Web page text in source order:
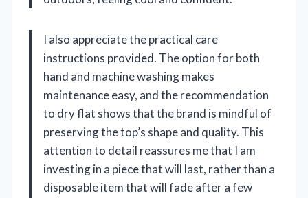
I also appreciate the practical care
instructions provided. The option for both
hand and machine washing makes
maintenance easy, and the recommendation
to dry flat shows that the brand is mindful of
preserving the top’s shape and quality. This
attention to detail reassures me that I am
investing in a piece that will last, rather than a
disposable item that will fade after a few